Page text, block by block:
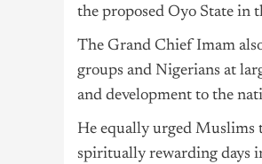
the proposed Oyo State in
The Grand Chief Imam
groups and Nigerians at
and development to the
He equally urged Muslims
spiritually rewarding days